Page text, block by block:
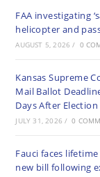
FAA investigating
helicopter and
AUGUST 5, 2026 / 0
Kansas Supreme
Mail Ballot
Days After Election
JULY 31, 2026 / 0
Fauci faces
new bill following